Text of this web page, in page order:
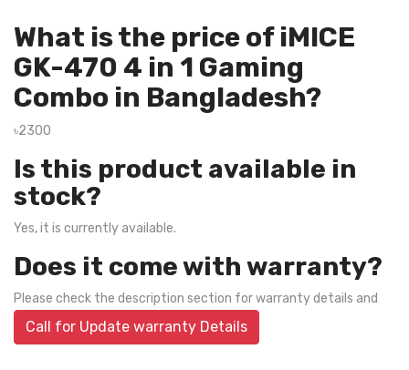
What is the price of iMICE
GK-470 4 in 1 Gaming
Combo in Bangladesh?
৳2300
Is this product available in
stock?
Yes, it is currently available.
Does it come with warranty?
Please check the description section for warranty details and
Call for Update warranty Details